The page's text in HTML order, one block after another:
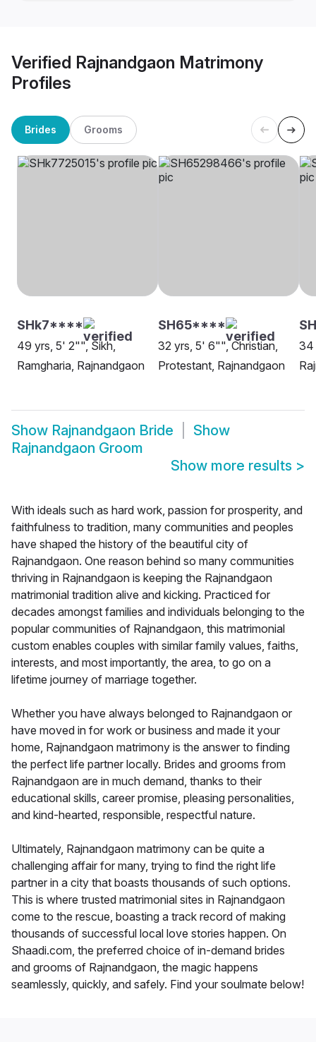
Verified Rajnandgaon Matrimony
Profiles
Brides Grooms
SHk7****
49 yrs, 5' 2"", Sikh,
Ramgharia, Rajnandgaon
SH65****
32 yrs, 5' 6"", Christian,
Protestant, Rajnandgaon
34
Show Rajnandgaon Bride
Show
Rajnandgaon Groom
Show more results >
With ideals such as hard work, passion for prosperity, and
faithfulness to tradition, many communities and peoples
have shaped the history of the beautiful city of
Rajnandgaon. One reason behind so many communities
thriving in Rajnandgaon is keeping the Rajnandgaon
matrimonial tradition alive and kicking. Practiced for
decades amongst families and individuals belonging to the
popular communities of Rajnandgaon, this matrimonial
custom enables couples with similar family values, faiths,
interests, and most importantly, the area, to go on a
lifetime journey of marriage together.
Whether you have always belonged to Rajnandgaon or
have moved in for work or business and made it your
home, Rajnandgaon matrimony is the answer to finding
the perfect life partner locally. Brides and grooms from
Rajnandgaon are in much demand, thanks to their
educational skills, career promise, pleasing personalities,
and kind-hearted, responsible, respectful nature.
Ultimately, Rajnandgaon matrimony can be quite a
challenging affair for many, trying to find the right life
partner in a city that boasts thousands of such options.
This is where trusted matrimonial sites in Rajnandgaon
come to the rescue, boasting a track record of making
thousands of successful local love stories happen. On
Shaadi.com, the preferred choice of in-demand brides
and grooms of Rajnandgaon, the magic happens
seamlessly, quickly, and safely. Find your soulmate below!